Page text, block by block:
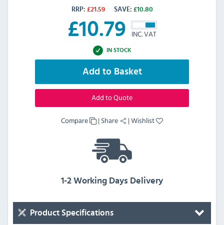
RRP: £21.59 SAVE: £10.80
£10.79 INC. VAT
IN STOCK
Add to Basket
Add to Quote
Compare | Share |Wishlist
1-2 Working Days Delivery
Product Specifications